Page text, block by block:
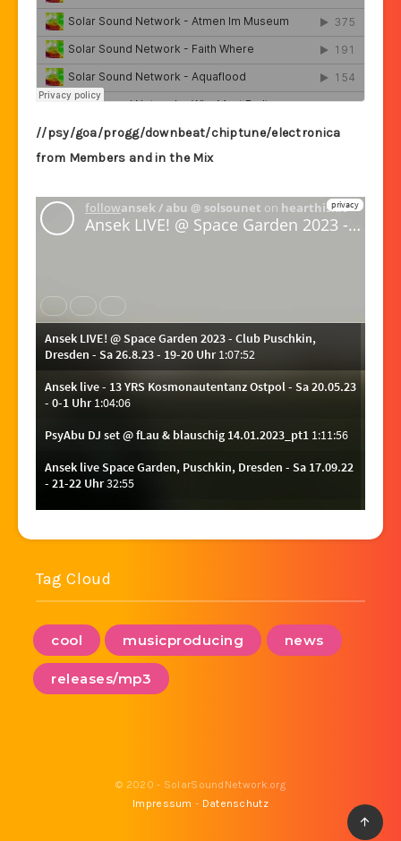
//psy/goa/progg/downbeat/chiptune/electronica
from Members and in the Mix
Tag Cloud
cool musicproducing news
releases/mp3
© 2020 - SolarSoundNetwork.org
Impressum - Datenschutz